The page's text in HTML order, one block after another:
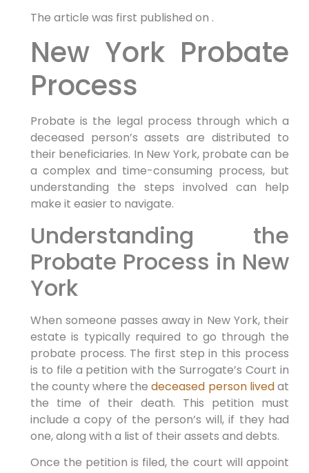
The article was first published on .
New York Probate
Process
Probate is the legal process through which a
deceased person’s assets are distributed to
their beneficiaries. In New York, probate can be
a complex and time-consuming process, but
understanding the steps involved can help
make it easier to navigate.
Understanding the
Probate Process in New
York
When someone passes away in New York, their
estate is typically required to go through the
probate process. The first step in this process
is to file a petition with the Surrogate’s Court in
the county where thedeceased person livedat
the time of their death. This petition must
include a copy of the person’s will, if they had
one, along with a list of their assets and debts.
Once the petition is filed, the court will appoint